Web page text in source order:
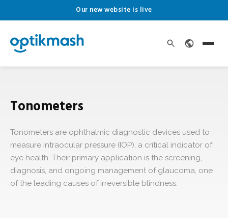
Our new website is live
Tonometers
Tonometers are ophthalmic diagnostic devices used to
measure intraocular pressure (IOP), a critical indicator of
eye health. Their primary application is the screening,
diagnosis, and ongoing management of glaucoma, one
of the leading causes of irreversible blindness.